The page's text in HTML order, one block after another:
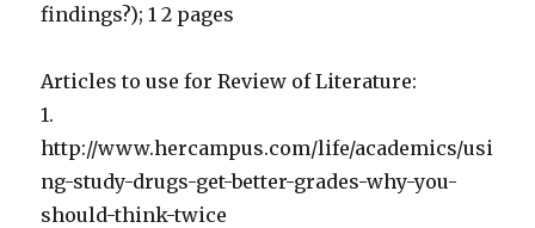
findings?); 1 2 pages
Articles to use for Review of Literature:
1.
http://www.hercampus.com/life/academics/usi
ng-study-drugs-get-better-grades-why-you-
should-think-twice